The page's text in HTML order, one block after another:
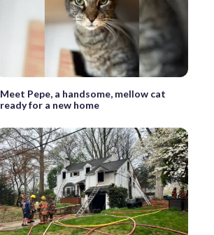
Meet Pepe, a handsome, mellow cat
ready for a new home